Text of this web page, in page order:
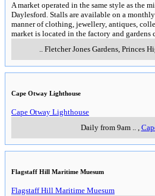
A market operated in the same style as the
Daylesford. Stalls are available on a
manner of clothing, jewellery, antiques,
market is located in the factory and gardens
.. Fletcher Jones Gardens, Princes
Cape Otway Lighthouse
Cape Otway Lighthouse
Daily from 9am.. ,
Flagstaff Hill Maritime Muesum
Flagstaff Hill Maritime Muesum